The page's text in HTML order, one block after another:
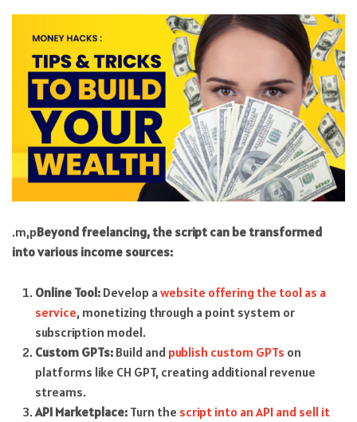
.m,pBeyond freelancing, the script can be transformed
into various income sources:
Online Tool:Develop a website offering the tool as a
service, monetizing through a point system or
subscription model.
Custom GPTs:Build and publish custom GPTs on
platforms like CH GPT, creating additional revenue
streams.
API Marketplace:Turn the script into an API and sell it